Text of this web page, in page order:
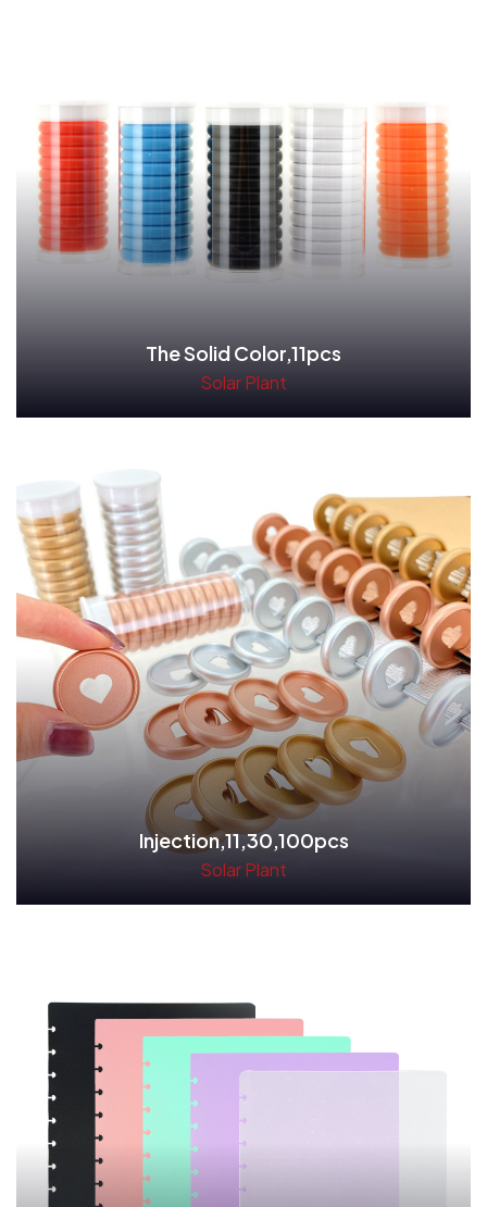
The Solid Color,11pcs
Solar Plant
Injection,11,30,100pcs
Solar Plant